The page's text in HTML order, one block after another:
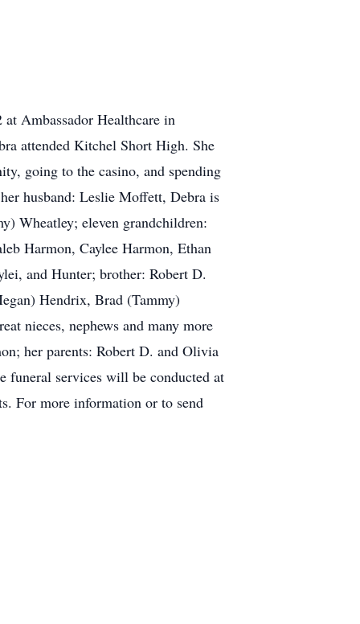
Ambassador Healthcare in
attended Kitchel Short High. She
going to the casino, and spending
husband: Leslie Moffett, Debra is
Wheatley; eleven grandchildren:
Harmon, Caylee Harmon, Ethan
and Hunter; brother: Robert D.
Hendrix, Brad (Tammy)
nieces, nephews and many more
her parents: Robert D. and Olivia
funeral services will be conducted at
For more information or to send